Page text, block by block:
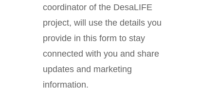
coordinator of the DesaLIFE
project, will use the details you
provide in this form to stay
connected with you and share
updates and marketing
information.